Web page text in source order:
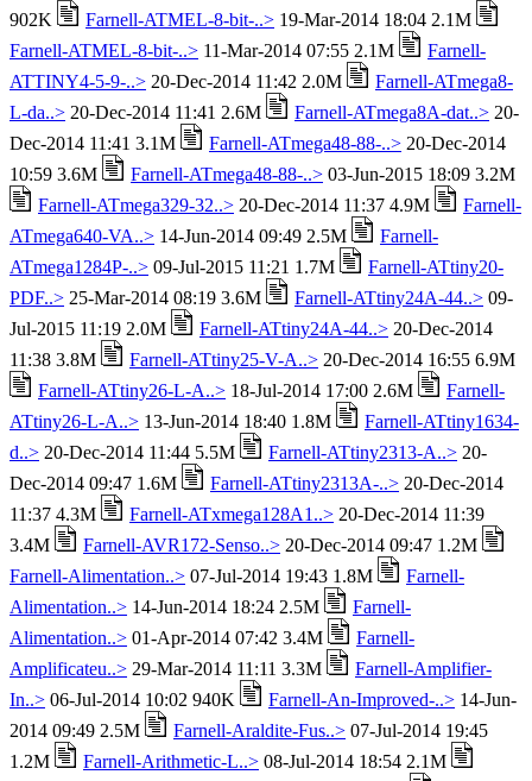
902K
Farnell-ATMEL-8-bit-..> 19-Mar-2014 18:04 2.1M
Farnell-ATMEL-8-bit-..> 11-Mar-2014 07:55 2.1M
Farnell-
ATTINY4-5-9-..> 20-Dec-2014 11:42 2.0M
Farnell-ATmega8-
L-da..> 20-Dec-2014 11:41 2.6M Farnell-ATmega8A-dat..> 20-
Dec-2014 11:41 3.1M
Farnell-ATmega48-88-..> 20-Dec-2014
10:59 3.6M
Farnell-ATmega48-88-..> 03-Jun-2015 18:09 3.2M
Farnell-ATmega329-32..> 20-Dec-2014 11:37 4.9M
Farnell-
ATmega640-VA..> 14-Jun-2014 09:49 2.5M
Farnell-
ATmega1284P-..> 09-Jul-2015 11:21 1.7M
Farnell-ATtiny20-
PDF..> 25-Mar-2014 08:19 3.6M Farnell-ATtiny24A-44..> 09-
Jul-2015 11:19 2.0M
Farnell-ATtiny24A-44..> 20-Dec-2014
11:38 3.8M
Farnell-ATtiny25-V-A..> 20-Dec-2014 16:55 6.9M
Farnell-ATtiny26-L-A..> 18-Jul-2014 17:00 2.6M
Farnell-
ATtiny26-L-A..> 13-Jun-2014 18:40 1.8M
Farnell-ATtiny1634-
d..> 20-Dec-2014 11:44 5.5M Farnell-ATtiny2313-A..> 20-
Dec-2014 09:47 1.6M
Farnell-ATtiny2313A-..> 20-Dec-2014
11:37 4.3M
Farnell-ATxmega128A1..> 20-Dec-2014 11:39
3.4M
Farnell-AVR172-Senso..> 20-Dec-2014 09:47 1.2M
Farnell-Alimentation..> 07-Jul-2014 19:43 1.8M
Farnell-
Alimentation..> 14-Jun-2014 18:24 2.5M
Farnell-
Alimentation..> 01-Apr-2014 07:42 3.4M
Farnell-
Amplificateu..> 29-Mar-2014 11:11 3.3M
Farnell-Amplifier-
In..> 06-Jul-2014 10:02 940K Farnell-An-Improved-..> 14-Jun-
2014 09:49 2.5M
Farnell-Araldite-Fus..> 07-Jul-2014 19:45
1.2M
Farnell-Arithmetic-L..> 08-Jul-2014 18:54 2.1M